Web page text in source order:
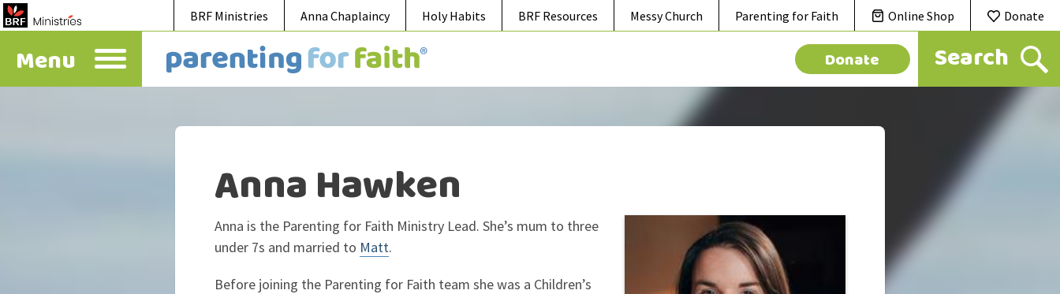
BRF Ministries Messy Church
Anna Chaplaincy Parenting for Faith
Holy Habits Online Shop
BRF Resources Donate
Menu Donate
Anna Hawken
Anna is the Parenting for Faith Ministry Lead. She’s mum to three
under 7s and married to Matt.
Before joining the Parenting for Faith team she was a Children’s